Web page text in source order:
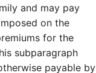
and may pay
on the
for the
subparagraph
payable by